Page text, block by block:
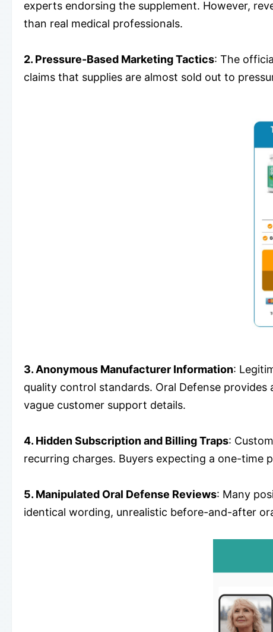
experts endorsing the supplement. However,
than real medical professionals.
2. Pressure-Based Marketing Tactics: The
claims that supplies are almost sold out to
3. Anonymous Manufacturer Information:
quality control standards. Oral Defense
vague customer support details.
4. Hidden Subscription and Billing Traps:
recurring charges. Buyers expecting a one-time
5. Manipulated Oral Defense Reviews: Many
identical wording, unrealistic before-and-after